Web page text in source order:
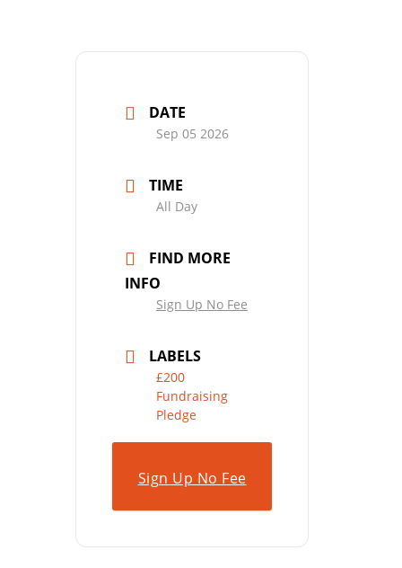
DATE
Sep 05 2026
TIME
All Day
FIND MORE
INFO
Sign Up No Fee
LABELS
£200
Fundraising
Pledge
Sign Up No Fee